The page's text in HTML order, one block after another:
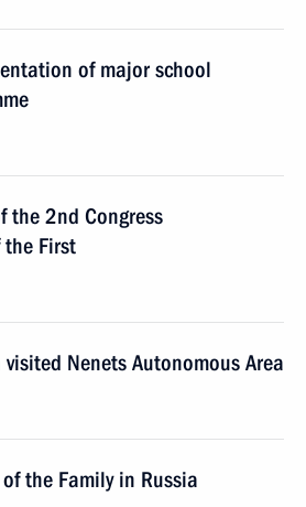
of major school
the 2nd Congress
the First
Nenets Autonomous Area
the Family in Russia